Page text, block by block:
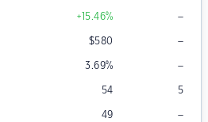
+15.46% –
$580 –
3.69% –
54 5
49 –